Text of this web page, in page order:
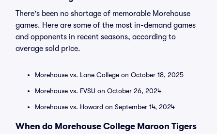
There's been no shortage of memorable Morehouse
games. Here are some of the most in-demand games
and opponents in recent seasons, according to
average sold price.
Morehouse vs. Lane College on October 18, 2025
Morehouse vs. FVSU on October 26, 2024
Morehouse vs. Howard on September 14, 2024
When do Morehouse College Maroon Tigers